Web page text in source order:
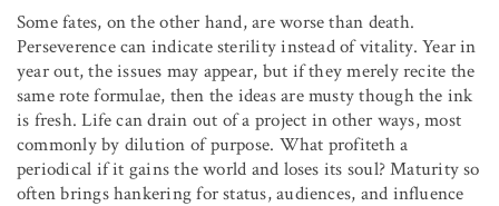
Some fates, on the other hand, are worse than death.
Perseverence can indicate sterility instead of vitality. Year in
year out, the issues may appear, but if they merely recite the
same rote formulae, then the ideas are musty though the ink
is fresh. Life can drain out of a project in other ways, most
commonly by dilution of purpose. What profiteth a
periodical if it gains the world and loses its soul? Maturity so
often brings hankering for status, audiences, and influence